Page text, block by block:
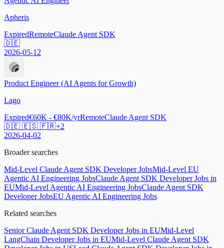
Apheris
ExpiredRemoteClaude Agent SDK
🇩🇪
2026-05-12
Product Engineer (AI Agents for Growth)
Lago
Expired€60K - €80K/yrRemoteClaude Agent SDK
🇩🇪 🇪🇸 🇫🇷+2
2026-04-02
Broader searches
Mid-Level Claude Agent SDK Developer JobsMid-Level EU
Agentic AI Engineering JobsClaude Agent SDK Developer Jobs in
EUMid-Level Agentic AI Engineering JobsClaude Agent SDK
Developer JobsEU Agentic AI Engineering Jobs
Related searches
Senior Claude Agent SDK Developer Jobs in EUMid-Level
LangChain Developer Jobs in EUMid-Level Claude Agent SDK